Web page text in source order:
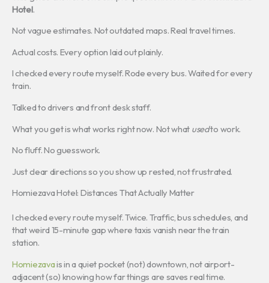
Hotel.
Not vague estimates. Not outdated maps. Real travel times.
Actual costs. Every option laid out plainly.
I checked every route myself. Rode every bus. Waited for every
train.
Talked to drivers and front desk staff.
What you get is what works right now. Not what usedto work.
No fluff. No guesswork.
Just clear directions so you show up rested, not frustrated.
Homiezava Hotel: Distances That Actually Matter
I checked every route myself. Twice. Traffic, bus schedules, and
that weird 15-minute gap where taxis vanish near the train
station.
Homiezavais in a quiet pocket (not) downtown, not airport-
adjacent (so) knowing how far things are saves real time.